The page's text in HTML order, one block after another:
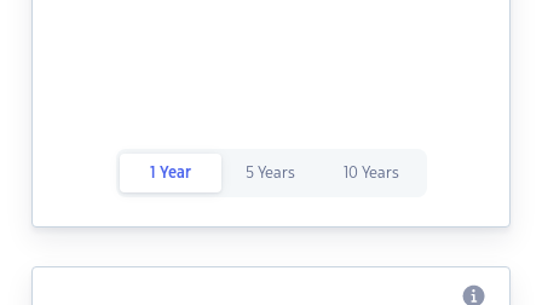
1 Year 5 Years 10 Years